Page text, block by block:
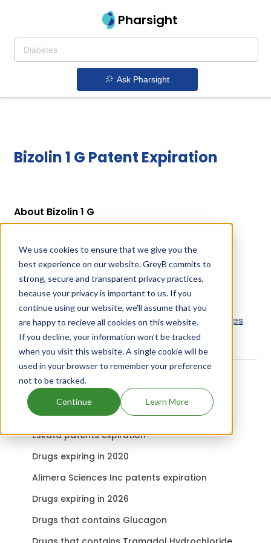
We use cookies to ensure that we give you the
best experience on our website. GreyB commits to
strong, secure and transparent privacy practices,
because your privacy is important to us. If you
continue using our website, we'll assume that you
are happy to recieve all cookies on this website.
If you decline, your information won’t be tracked
when you visit this website. A single cookie will be
used in your browser to remember your preference
not to be tracked.
Continue Learn More
Pharsight
Ask Pharsight
Bizolin 1 G Patent Expiration
About Bizolin 1 G
SPECIALITIES INDIA PRIVATE LTD. Bizolin 1 G uses
Phenylbutazone as the active ingredient.
Active Ingredient:
Bizolin 1 G uses Phenylbutazone as the active
ingredient. Check out other Drugs and Companies
using Phenylbutazone ingredient.
Related content
Eskata patents expiration
Drugs expiring in 2020
Alimera Sciences Inc patents expiration
Drugs expiring in 2026
Drugs that contains Glucagon